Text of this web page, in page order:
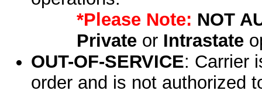
*Please Note: NOT
Privateor Intrastate
OUT-OF-SERVICE: Carrier
order and is not authorized